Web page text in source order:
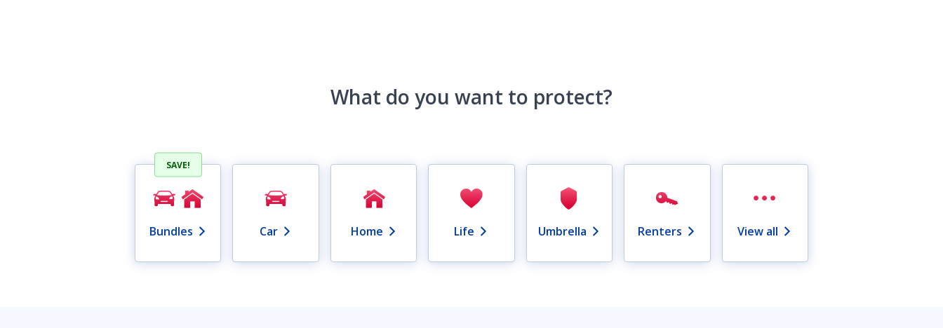
What do you want to protect?
Bundles
SAVE!
Car Home Life Umbrella Renters View all